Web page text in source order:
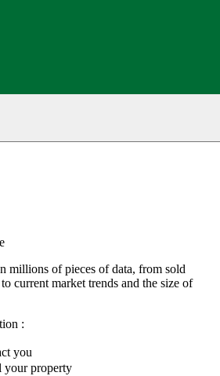
millions of pieces of data, from sold
current market trends and the size of
:
you
your property